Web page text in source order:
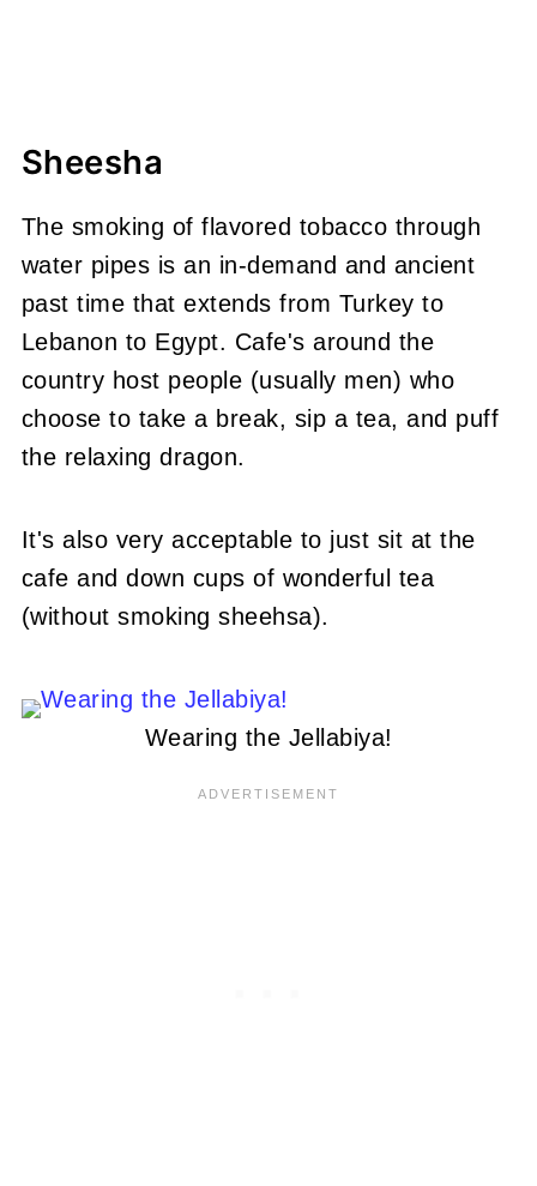
Sheesha
The smoking of flavored tobacco through
water pipes is an in-demand and ancient
past time that extends from Turkey to
Lebanon to Egypt. Cafe's around the
country host people (usually men) who
choose to take a break, sip a tea, and puff
the relaxing dragon.
It's also very acceptable to just sit at the
cafe and down cups of wonderful tea
(without smoking sheehsa).
Wearing the Jellabiya!